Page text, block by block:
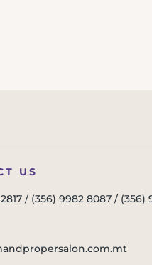
US
/ (356) 9982 8087/ (356)